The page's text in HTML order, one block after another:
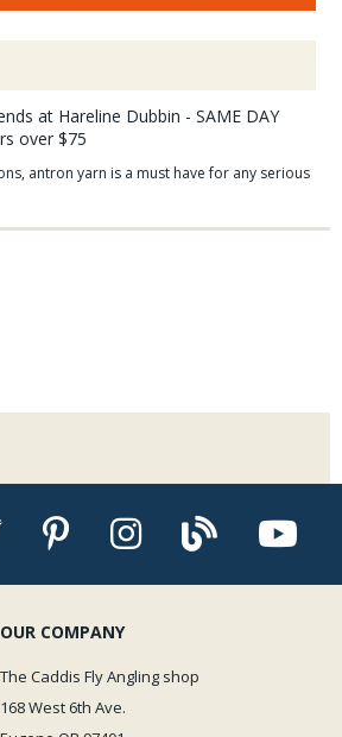
at Hareline Dubbin - SAME DAY
over $75
antron yarn is a must have for any serious
OUR COMPANY
The Caddis Fly Angling shop
168 West 6th Ave.